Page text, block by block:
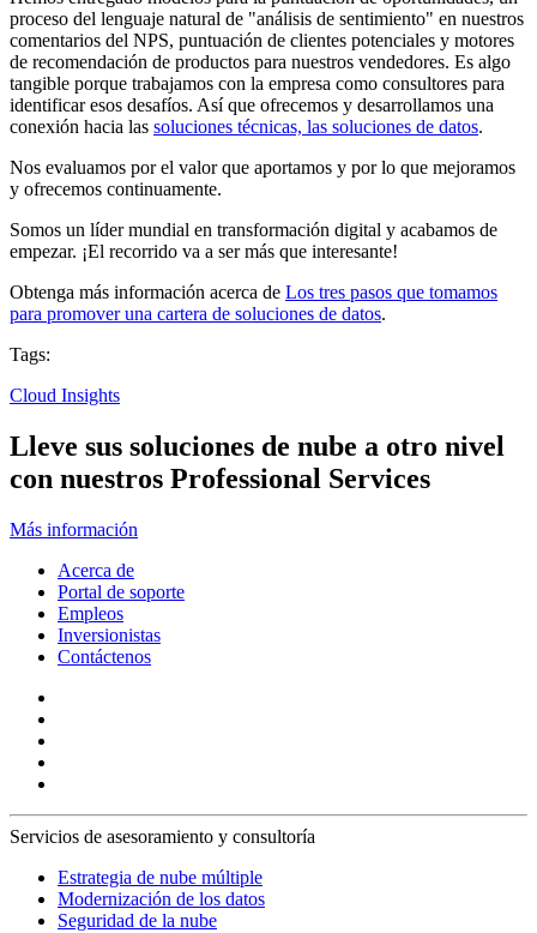
proceso del lenguaje natural de "análisis de sentimiento" en nuestros
comentarios del NPS, puntuación de clientes potenciales y motores
de recomendación de productos para nuestros vendedores. Es algo
tangible porque trabajamos con la empresa como consultores para
identificar esos desafíos. Así que ofrecemos y desarrollamos una
conexión hacia las soluciones técnicas, las soluciones de datos.
Nos evaluamos por el valor que aportamos y por lo que mejoramos
y ofrecemos continuamente.
Somos un líder mundial en transformación digital y acabamos de
empezar. ¡El recorrido va a ser más que interesante!
Obtenga más información acerca de Los tres pasos que tomamos
para promover una cartera de soluciones de datos.
Tags:
Cloud Insights
Lleve sus soluciones de nube a otro nivel
con nuestros Professional Services
Más información
Acerca de
Portal de soporte
Empleos
Inversionistas
Contáctenos
Servicios de asesoramiento y consultoría
Estrategia de nube múltiple
Modernización de los datos
Seguridad de la nube